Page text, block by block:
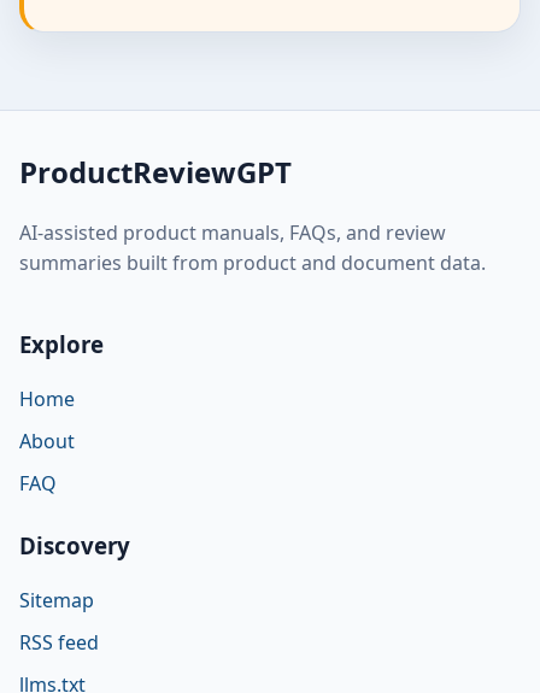
ProductReviewGPT
AI-assisted product manuals, FAQs, and review
summaries built from product and document data.
Explore
Home
About
FAQ
Discovery
Sitemap
RSS feed
llms.txt